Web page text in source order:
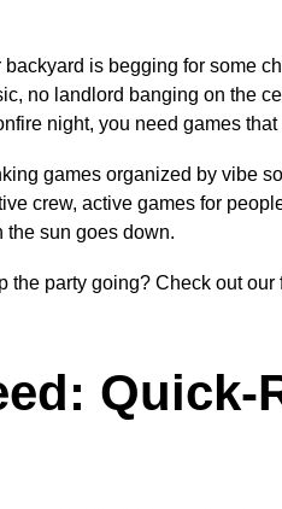
is begging for some
no landlord banging on the
night, you need games that
games organized by vibe
crew, active games for
the sun goes down.
the party going? Check out our
Quick-